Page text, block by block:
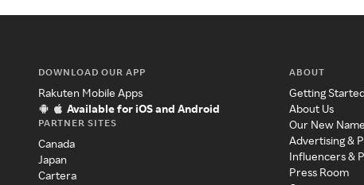
DOWNLOAD OUR APP
Rakuten Mobile Apps
Available for iOS and Android
PARTNER SITES
Canada
Japan
Cartera
ABOUT
Getting
About Us
Our New Name
Advertising &
Influencers &
Press Room